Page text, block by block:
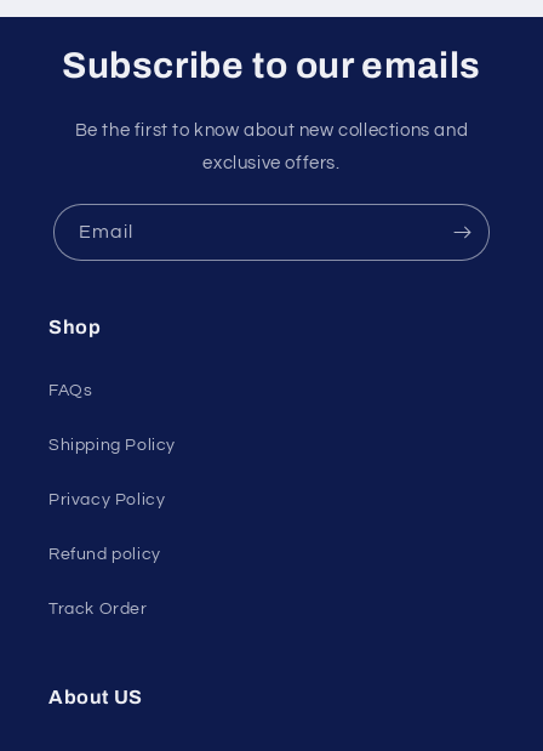
Subscribe to our emails
Be the first to know about new collections and
exclusive offers.
Email
Shop
FAQs
Shipping Policy
Privacy Policy
Refund policy
Track Order
About US